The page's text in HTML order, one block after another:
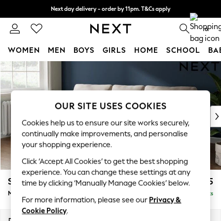
Skip to Main Content
Next day delivery - order by 11pm. T&Cs apply
Split the cost with pay in 3. Find out more 0
WOMEN MEN BOYS GIRLS HOME SCHOOL
For You
New In & Trending
New: This Week
Top Picks
Trending On Social
Polka Dots
Summer Textures
Blues & Chambrays
Summer Whites
Chocolate Brown
Linen Collection
Stamford £1,925
Medium Sofa Chaise - Left Hand Delivered in 9 Weeks
OUR SITE USES COOKIES
Cookies help us to ensure our site works securely,
continually make improvements, and personalise
your shopping experience.
Click ‘Accept All Cookies’ to get the best shopping
experience. You can change these settings at any
time by clicking ‘Manually Manage Cookies’ below.
For more information, please see our Privacy &
Cookie Policy.